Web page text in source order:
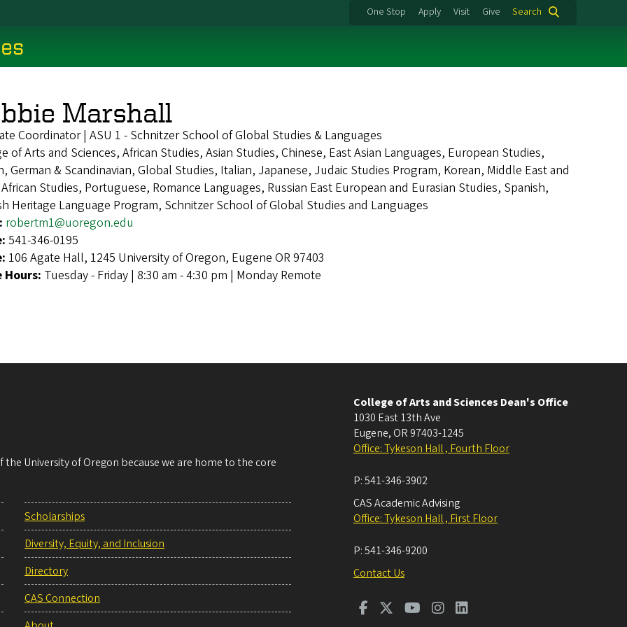
One Stop Apply Visit Give Search
Marshall
Coordinator | ASU 1 - Schnitzer School of Global Studies & Languages
of Arts and Sciences, African Studies, Asian Studies, Chinese, East Asian Languages, European Studies,
German & Scandinavian, Global Studies, Italian, Japanese, Judaic Studies Program, Korean, Middle East and
Studies, Portuguese, Romance Languages, Russian East European and Eurasian Studies, Spanish,
Heritage Language Program, Schnitzer School of Global Studies and Languages
robertm1@uoregon.edu
541-346-0195
106 Agate Hall, 1245 University of Oregon, Eugene OR 97403
Hours: Tuesday - Friday | 8:30 am - 4:30 pm | Monday Remote
the University of Oregon because we are home to the core
Scholarships
Diversity, Equity, and Inclusion
Directory
CAS Connection
College of Arts and Sciences Dean's Office
1030 East 13th Ave
Eugene, OR 97403-1245
Office: Tykeson Hall , Fourth Floor
P:541-346-3902
CAS Academic Advising
Office: Tykeson Hall , First Floor
P:541-346-9200
Contact Us